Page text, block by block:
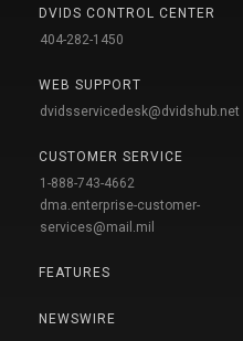
DVIDS CONTROL CENTER
404-282-1450
WEB SUPPORT
dvidsservicedesk@dvidshub.net
CUSTOMER SERVICE
1-888-743-4662
dma.enterprise-customer-
services@mail.mil
FEATURES
NEWSWIRE